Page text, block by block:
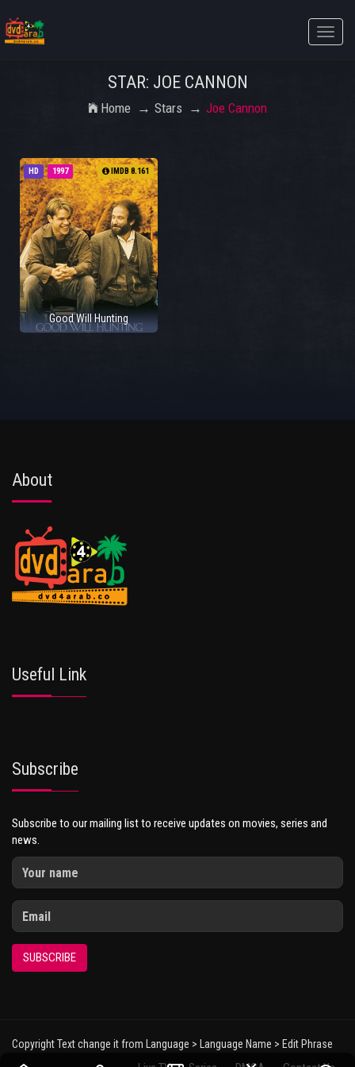
Toggle
STAR: JOE CANNON
Home Stars Joe Cannon
HD 1997 IMDB 8.161
Good Will Hunting
About
Useful Link
Subscribe
Subscribe to our mailing list to receive updates on movies, series and
news.
SUBSCRIBE
Copyright Text change it from Language > Language Name > Edit Phrase